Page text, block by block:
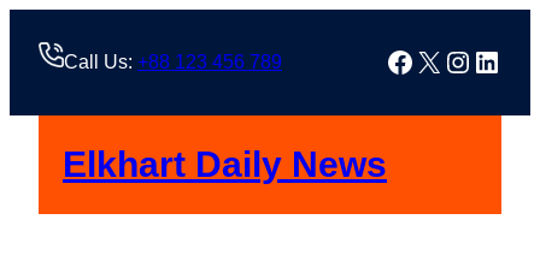
Call Us: +88 123 456 789 Facebook
X
Elkhart Daily News